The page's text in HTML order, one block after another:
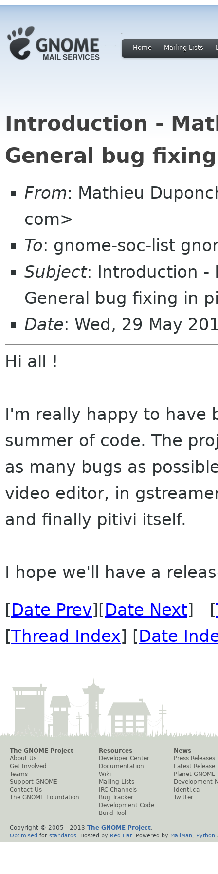
Home Mailing Lists
Introduction -
General bug
From: Mathieu
com>
To: gnome-soc-list
Subject: Introduction -
General bug fixing in
Date: Wed, 29 May
Hi all !
I'm really happy to have
summer of code. The
as many bugs as
video editor, in
and finally pitivi itself.
I hope we'll have a
[Date Prev][Date Next] [
[Thread Index] [Date
The GNOME Project
About Us
Get Involved
Teams
Support GNOME
Contact Us
The GNOME Foundation
Resources
Developer Center
Documentation
Wiki
Mailing Lists
IRC Channels
Bug Tracker
Development Code
Build Tool
News
Press Releases
Latest Release
Planet GNOME
Development
Identi.ca
Twitter
Copyright © 2005 - 2013 The GNOME Project.
Optimised for standards . Hosted by Red Hat . Powered by MailMan Python